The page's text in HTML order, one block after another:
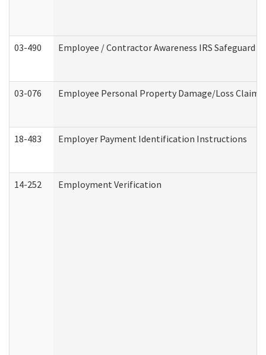
03-490 Employee / Contractor Awareness IRS Safeguard
03-076 Employee Personal Property Damage/Loss Claim
18-483 Employer Payment Identification Instructions
14-252 Employment Verification